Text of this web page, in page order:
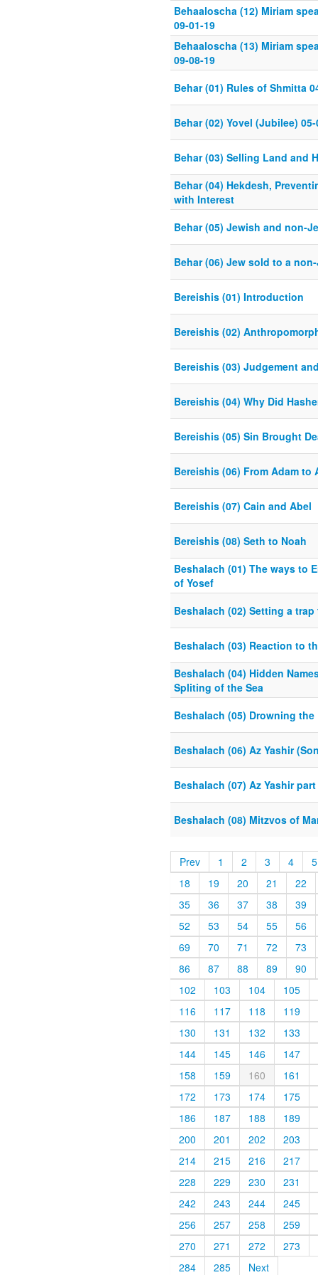
Behaaloscha (12) Miriam
09-01-19
Behaaloscha (13) Miriam
09-08-19
Behar (01) Rules of Shmitta
Behar (02) Yovel (Jubilee) 05-
Behar (03) Selling Land and
Behar (04) Hekdesh,
with Interest
Behar (05) Jewish and non-
Behar (06) Jew sold to a
Bereishis (01) Introduction
Bereishis (02)
Bereishis (03) Judgement
Bereishis (04) Why Did
Bereishis (05) Sin Brought
Bereishis (06) From Adam to
Bereishis (07) Cain and Abel
Bereishis (08) Seth to Noah
Beshalach (01) The ways to
of Yosef
Beshalach (02) Setting a
Beshalach (03) Reaction to
Beshalach (04) Hidden
Spliting of the Sea
Beshalach (05) Drowning
Beshalach (06) Az Yashir
Beshalach (07) Az Yashir
Beshalach (08) Mitzvos of
Prev 1 2 3 4
5
18
19 20 21
22
35
36 37 38
39
52
53 54 55
56
69
70 71 72
73
86
87 88 89
90
102
103 104
105
116
117 118
119
130
131 132
133
144
145 146
147
158
159 160
161
172
173 174
175
186
187 188
189
200
201 202
203
214
215 216
217
228
229 230
231
242
243 244
245
256
257 258
259
270
271 272
273
284
285 Next